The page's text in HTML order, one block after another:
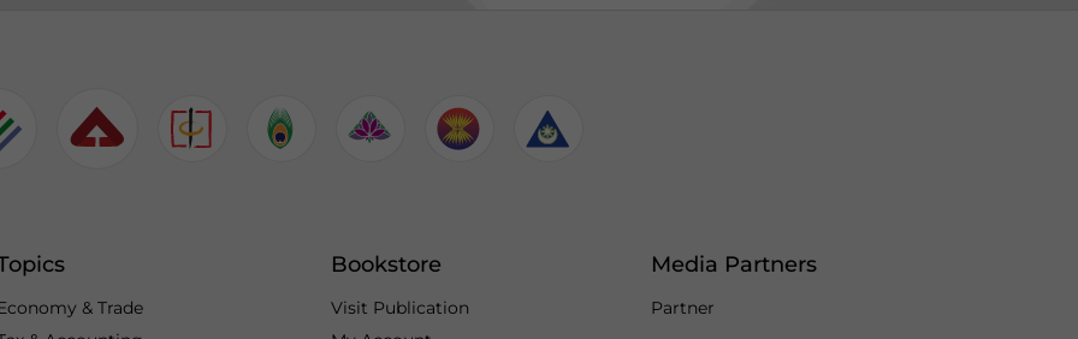
& Trade
Bookstore
Visit Publication
Media Partners
Partner